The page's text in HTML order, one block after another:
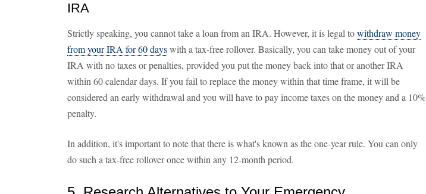
IRA
Strictly speaking, you cannot take a loan from an IRA. However, it is legal towithdraw money
from your IRA for 60 dayswith a tax-free rollover. Basically, you can take money out of your
IRA with no taxes or penalties, provided you put the money back into that or another IRA
within 60 calendar days. If you fail to replace the money within that time frame, it will be
considered an early withdrawal and you will have to pay income taxes on the money and a 10%
penalty.
In addition, it's important to note that there is what's known as the one-year rule. You can only
do such a tax-free rollover once within any 12-month period.